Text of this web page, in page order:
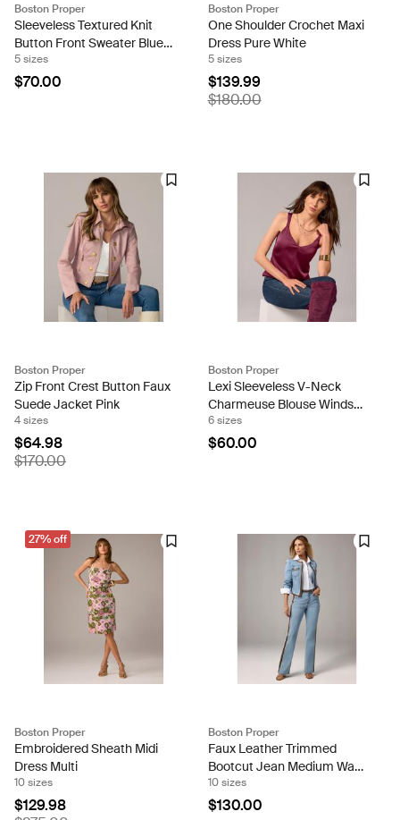
Boston Proper
Sleeveless Textured Knit
Button Front Sweater Blue
Bell
5 sizes
$70.00
Boston Proper
One Shoulder Crochet Maxi
Dress Pure White
5 sizes
$139.99
$180.00
Boston Proper
Zip Front Crest Button Faux
Suede Jacket Pink
4 sizes
$64.98
$170.00
Boston Proper
Lexi Sleeveless V-Neck
Charmeuse Blouse Windsor
Wine
6 sizes
$60.00
27% off
Boston Proper
Embroidered Sheath Midi
Dress Multi
10 sizes
$129.98
Boston Proper
Faux Leather Trimmed
Bootcut Jean Medium Wash
Denim
10 sizes
$130.00